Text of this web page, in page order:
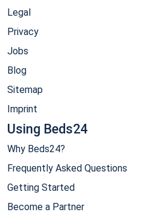
Legal
Privacy
Jobs
Blog
Sitemap
Imprint
Using Beds24
Why Beds24?
Frequently Asked Questions
Getting Started
Become a Partner